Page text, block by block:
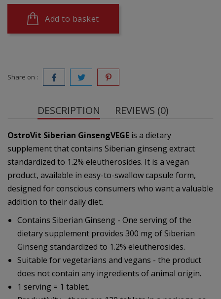
Add to basket
Share on :
DESCRIPTION REVIEWS (0)
OstroVit Siberian GinsengVEGE is a dietary
supplement that contains Siberian ginseng extract
standardized to 1.2% eleutherosides. It is a vegan
product, available in easy-to-swallow capsule form,
designed for conscious consumers who want a valuable
addition to their daily diet.
Contains Siberian Ginseng - One serving of the
dietary supplement provides 300 mg of Siberian
Ginseng standardized to 1.2% eleutherosides.
Suitable for vegetarians and vegans - the product
does not contain any ingredients of animal origin.
1 serving = 1 tablet.